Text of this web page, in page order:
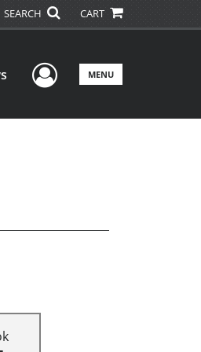
SEARCH CART
User Menu
MENU